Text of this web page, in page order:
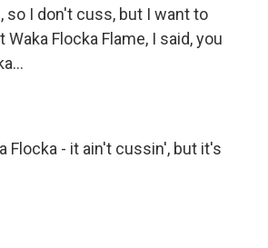
so I don't cuss, but I want to
Flocka Flame, I said, you
Flocka - it ain't cussin', but it's